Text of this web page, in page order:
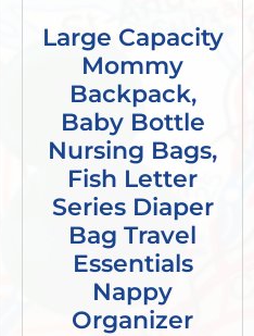
Large Capacity
Mommy
Backpack,
Baby Bottle
Nursing Bags,
Fish Letter
Series Diaper
Bag Travel
Essentials
Nappy
Organizer